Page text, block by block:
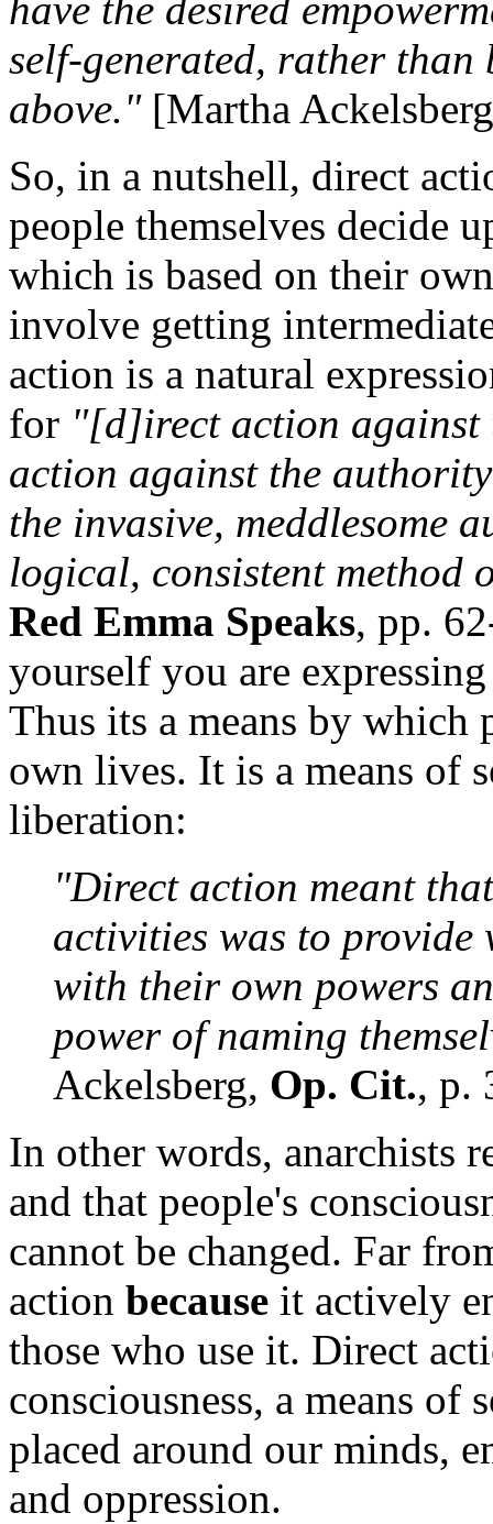
have the desired
self-generated, rather than
above."[Martha
So, in a nutshell, direct
people themselves decide
which is based on their
involve getting
action is a natural
for "[d]irect action against
action against the
the invasive, meddlesome
logical, consistent method
Red Emma Speaks, pp.
yourself you are
Thus its a means by which
own lives. It is a means of
liberation:
"Direct action meant
activities was to provide
with their own powers
power of naming
Ackelsberg, Op. Cit., p.
In other words, anarchists
and that people's
cannot be changed. Far
action because it actively
those who use it. Direct
consciousness, a means
placed around our minds,
and oppression.